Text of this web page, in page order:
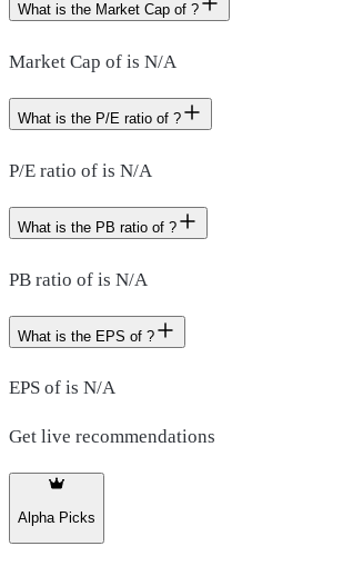
What is the Market Cap of ?
Market Cap of is N/A
What is the P/E ratio of ?
P/E ratio of is N/A
What is the PB ratio of ?
PB ratio of is N/A
What is the EPS of ?
EPS of is N/A
Get live recommendations
Alpha Picks